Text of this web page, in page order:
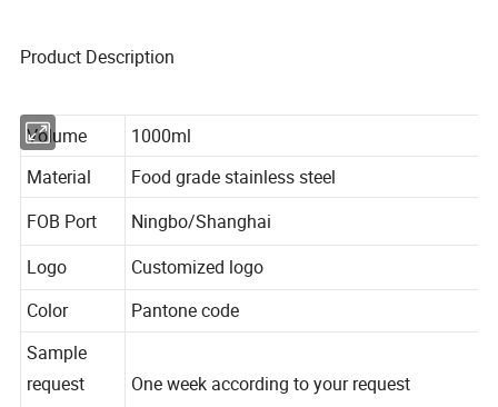
Product Description
Volume
1000ml
Material
Food grade stainless steel
FOB Port
Ningbo/Shanghai
Logo
Customized logo
Color
Pantone code
Sample